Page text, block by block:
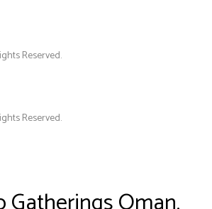
Reserved.
Reserved.